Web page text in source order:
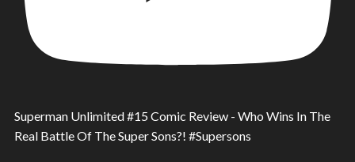
Superman Unlimited #15 Comic Review - Who Wins In The
Real Battle Of The Super Sons?! #Supersons